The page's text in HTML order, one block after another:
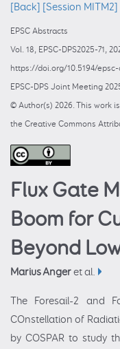
[Back] [Session MITM2]
EPSC Abstracts
Vol. 18, EPSC-DPS2025-71,
https://doi.org/10.5194/epsc-
EPSC-DPS Joint Meeting
© Author(s) 2026. This work
the Creative Commons
Flux Gate
Boom for
Beyond
Marius Angeret al.
The Foresail-2 and
COnstellation of
by COSPAR to study